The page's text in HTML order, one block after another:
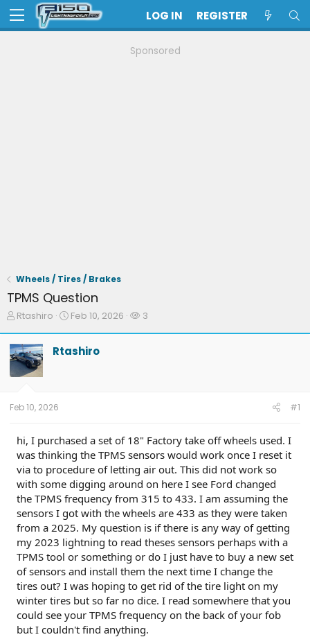
LOG IN REGISTER
Sponsored
Wheels / Tires / Brakes
TPMS Question
T
e
a
d
t
a
t
e
r
Rtashiro
S
r
Feb 10, 2026
W
3
Rtashiro
Feb 10, 2026 #1
hi, I purchased a set of 18" Factory take off wheels used. I
was thinking the TPMS sensors would work once I reset it
via to procedure of letting air out. This did not work so
with some digging around on here I see Ford changed
the TPMS frequency from 315 to 433. I am assuming the
sensors I got with the wheels are 433 as they were taken
from a 2025. My question is if there is any way of getting
my 2023 lightning to read theses sensors perhaps with a
TPMS tool or something or do I just have to buy a new set
of sensors and install them the next time I change the
tires out? I was hoping to get rid of the tire light on my
winter tires but so far no dice. I read somewhere that you
could see your TPMS frequency on the back of your fob
but I couldn't find anything.